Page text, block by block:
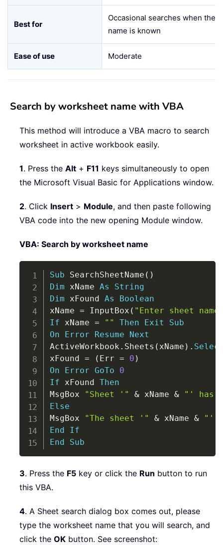
Best for
Occasional searches when the
name is known
Ease of use Moderate
Search by worksheet name with VBA
This method will introduce a VBA macro to search
worksheet in active workbook easily.
1. Press the Alt + F11 keys simultaneously to open
the Microsoft Visual Basic for Applications window.
2. Click Insert > Module, and then paste following
VBA code into the new opening Module window.
VBA: Search by worksheet name
Sub SearchSheetName ( )
Dim xName As
String
Dim xFound As
Boolean
xName = InputBox ( "Enter sheet
If xName = "" Then Exit
Sub
On
Error Resume
Next
ActiveWorkbook . Sheets ( xName ) .
xFound = ( Err = 0 )
On
Error GoTo
0
If xFound Then
MsgBox
"Sheet '" & xName &
"' has
Else
MsgBox
"The sheet '" & xName &
"'
End
If
End
Sub
3. Press the F5 key or click the Run button to run
this VBA.
4. A Sheet search dialog box comes out, please
type the worksheet name that you will search, and
click the OK button. See screenshot: